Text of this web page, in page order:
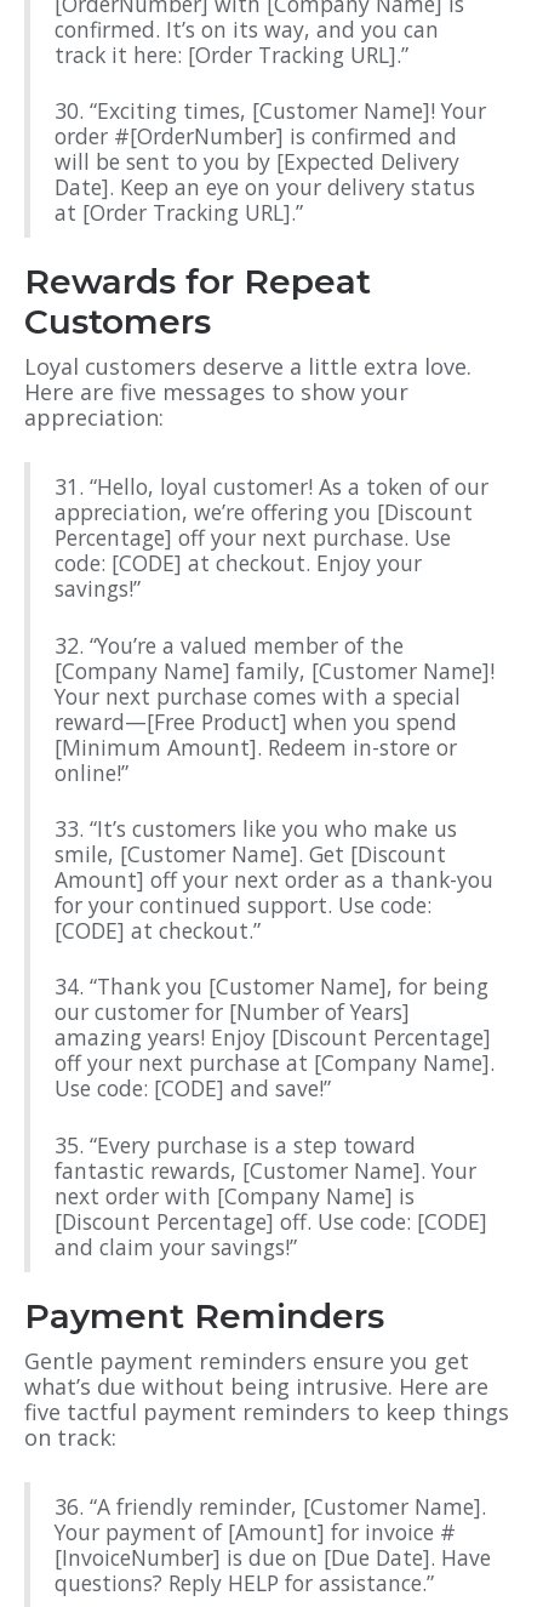
confirmed. It’s on its way, and you can
track it here: [Order Tracking URL].”
30. “Exciting times, [Customer Name]! Your
order #[OrderNumber] is confirmed and
will be sent to you by [Expected Delivery
Date]. Keep an eye on your delivery status
at [Order Tracking URL].”
Rewards for Repeat
Customers
Loyal customers deserve a little extra love.
Here are five messages to show your
appreciation:
31. “Hello, loyal customer! As a token of our
appreciation, we’re offering you [Discount
Percentage] off your next purchase. Use
code: [CODE] at checkout. Enjoy your
savings!”
32. “You’re a valued member of the
[Company Name] family, [Customer Name]!
Your next purchase comes with a special
reward—[Free Product] when you spend
[Minimum Amount]. Redeem in-store or
online!”
33. “It’s customers like you who make us
smile, [Customer Name]. Get [Discount
Amount] off your next order as a thank-you
for your continued support. Use code:
[CODE] at checkout.”
34. “Thank you [Customer Name], for being
our customer for [Number of Years]
amazing years! Enjoy [Discount Percentage]
off your next purchase at [Company Name].
Use code: [CODE] and save!”
35. “Every purchase is a step toward
fantastic rewards, [Customer Name]. Your
next order with [Company Name] is
[Discount Percentage] off. Use code: [CODE]
and claim your savings!”
Payment Reminders
Gentle payment reminders ensure you get
what’s due without being intrusive. Here are
five tactful payment reminders to keep things
on track:
36. “A friendly reminder, [Customer Name].
Your payment of [Amount] for invoice #
[InvoiceNumber] is due on [Due Date]. Have
questions? Reply HELP for assistance.”